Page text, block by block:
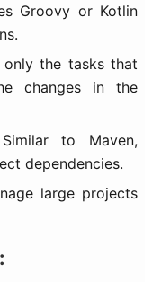
Groovy or Kotlin
only the tasks that
changes in the
to Maven,
dependencies.
large projects